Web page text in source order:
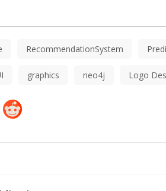
RecommendationSystem
graphics neo4j Logo